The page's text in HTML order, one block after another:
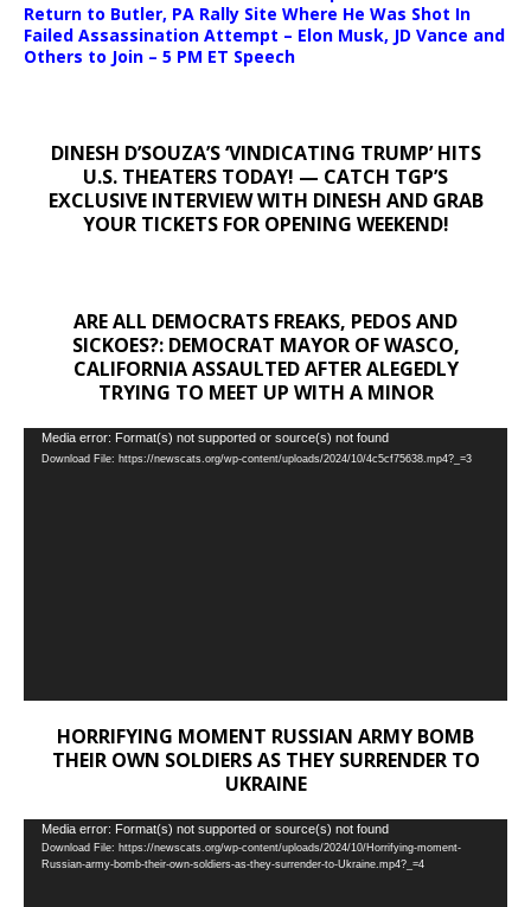
Return to Butler, PA Rally Site Where He Was Shot In
Failed Assassination Attempt – Elon Musk, JD Vance and
Others to Join – 5 PM ET Speech
DINESH D’SOUZA’S ‘VINDICATING TRUMP’ HITS
U.S. THEATERS TODAY! — CATCH TGP’S
EXCLUSIVE INTERVIEW WITH DINESH AND GRAB
YOUR TICKETS FOR OPENING WEEKEND!
ARE ALL DEMOCRATS FREAKS, PEDOS AND
SICKOES?: DEMOCRAT MAYOR OF WASCO,
CALIFORNIA ASSAULTED AFTER ALEGEDLY
TRYING TO MEET UP WITH A MINOR
Video
Player
Media error: Format(s) not supported or source(s) not found
Download File: https://newscats.org/wp-content/uploads/2024/10/4c5cf75638.mp4?_=3
HORRIFYING MOMENT RUSSIAN ARMY BOMB
THEIR OWN SOLDIERS AS THEY SURRENDER TO
UKRAINE
Video
Player
Media error: Format(s) not supported or source(s) not found
Download File: https://newscats.org/wp-content/uploads/2024/10/Horrifying-moment-
Russian-army-bomb-their-own-soldiers-as-they-surrender-to-Ukraine.mp4?_=4